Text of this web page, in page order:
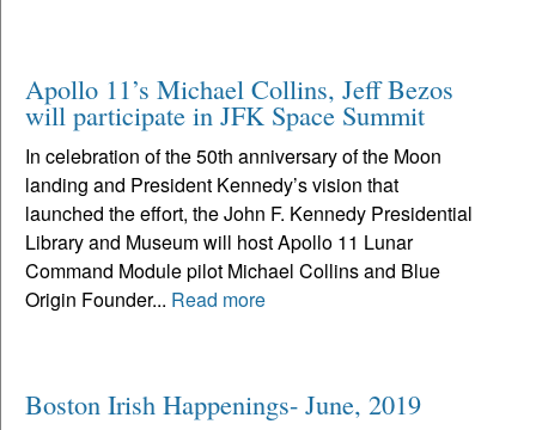
Apollo 11’s Michael Collins, Jeff Bezos
will participate in JFK Space Summit
In celebration of the 50th anniversary of the Moon
landing and President Kennedy’s vision that
launched the effort, the John F. Kennedy Presidential
Library and Museum will host Apollo 11 Lunar
Command Module pilot Michael Collins and Blue
Origin Founder... Read more
Boston Irish Happenings- June, 2019